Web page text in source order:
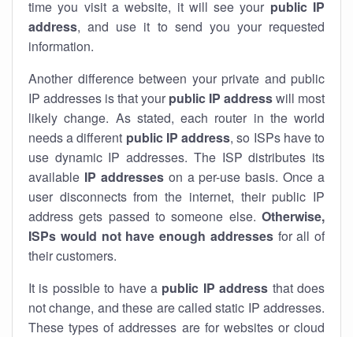
time you visit a website, it will see your public IP
address, and use it to send you your requested
information.
Another difference between your private and public
IP addresses is that your public IP addresswill most
likely change. As stated, each router in the world
needs a different public IP address, so ISPs have to
use dynamic IP addresses. The ISP distributes its
available IP addresseson a per-use basis. Once a
user disconnects from the internet, their public IP
address gets passed to someone else. Otherwise,
ISPs would not have enough addressesfor all of
their customers.
It is possible to have a public IP address that does
not change, and these are called static IP addresses.
These types of addresses are for websites or cloud